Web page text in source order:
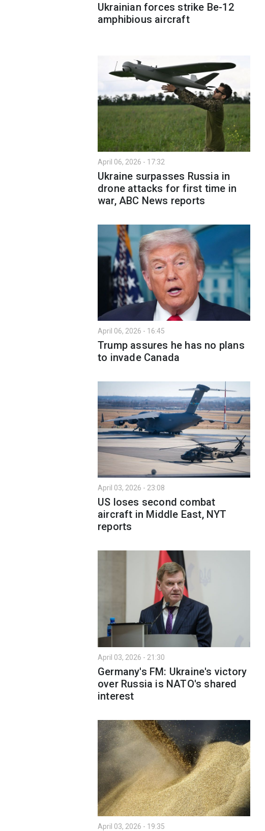
Ukrainian forces strike Be-12
amphibious aircraft
April 06, 2026 - 17:32
Ukraine surpasses Russia in
drone attacks for first time in
war, ABC News reports
April 06, 2026 - 16:45
Trump assures he has no plans
to invade Canada
April 03, 2026 - 23:08
US loses second combat
aircraft in Middle East, NYT
reports
April 03, 2026 - 21:30
Germany's FM: Ukraine's victory
over Russia is NATO's shared
interest
April 03, 2026 - 19:35